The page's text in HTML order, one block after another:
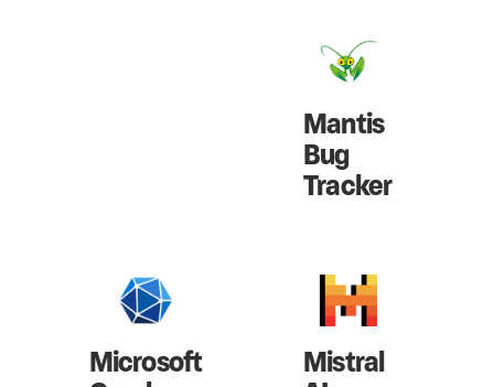
Mantis
Bug
Tracker
Microsoft Mistral